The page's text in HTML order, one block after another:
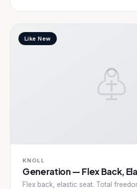
Like New
KNOLL
Generation — Flex Back,
Flex back, elastic seat. Total